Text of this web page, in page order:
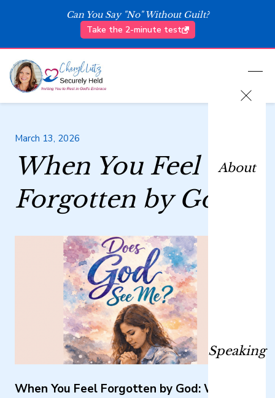
Can You Say "No" Without Guilt?
Take the 2-minute test
About
Speaking
March 13, 2026
When You Feel
Forgotten by God
When You Feel Forgotten by God: What